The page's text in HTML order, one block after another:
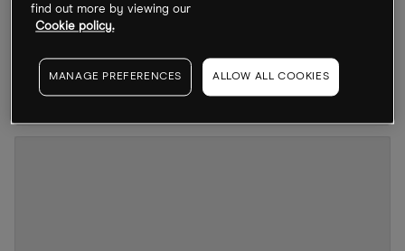
Shares in the company have declined by 0.7%
which is a 16.9% fall from its 52-week high of
4,000p seen one year ago on 19 October 2021.
find out more by viewing our
Cookie policy.
MANAGE PREFERENCES ALLOW ALL COOKIES